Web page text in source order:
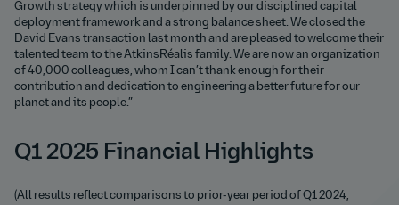
Growth strategy which is underpinned by our disciplined capital
deployment framework and a strong balance sheet. We closed the
David Evans transaction last month and are pleased to welcome their
talented team to the AtkinsRéalis family. We are now an organization
of 40,000 colleagues, whom I can’t thank enough for their
contribution and dedication to engineering a better future for our
planet and its people.”
Q1 2025 Financial Highlights
(All results reflect comparisons to prior-year period of Q1 2024,